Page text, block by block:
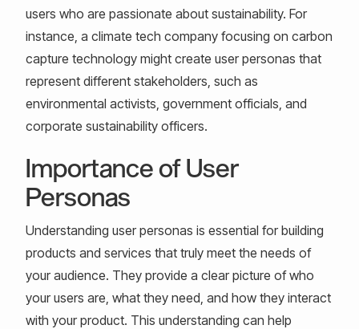
users who are passionate about sustainability. For
instance, a climate tech company focusing on carbon
capture technology might create user personas that
represent different stakeholders, such as
environmental activists, government officials, and
corporate sustainability officers.
Importance of User
Personas
Understanding user personas is essential for building
products and services that truly meet the needs of
your audience. They provide a clear picture of who
your users are, what they need, and how they interact
with your product. This understanding can help